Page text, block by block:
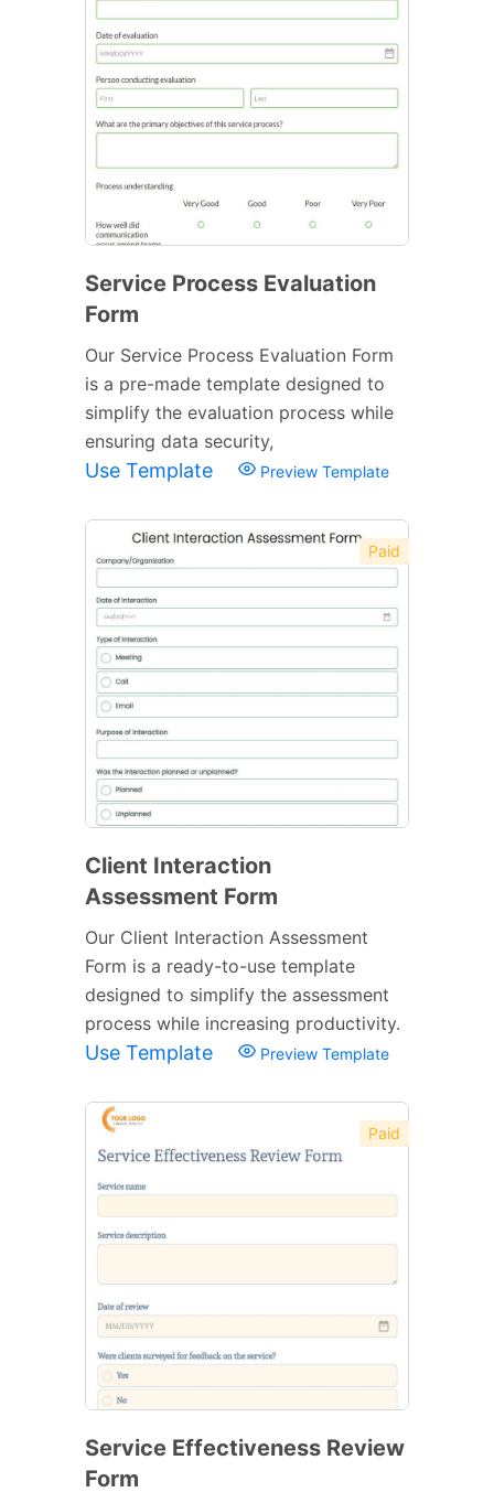
Service Process Evaluation
Form
Our Service Process Evaluation Form
is a pre-made template designed to
simplify the evaluation process while
ensuring data security,
Use Template Preview Template
Paid
Client Interaction
Assessment Form
Our Client Interaction Assessment
Form is a ready-to-use template
designed to simplify the assessment
process while increasing productivity.
Use Template Preview Template
Paid
Service Effectiveness Review
Form